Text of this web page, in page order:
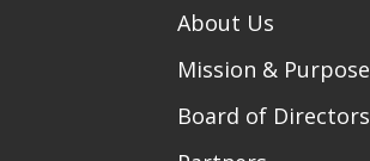
About Us
Mission & Purpose
Board of Directors